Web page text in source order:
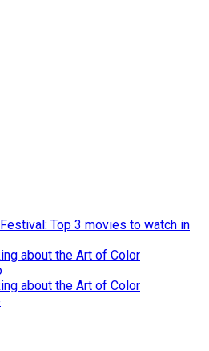
Top 3 movies to watch in
about the Art of Color
about the Art of Color